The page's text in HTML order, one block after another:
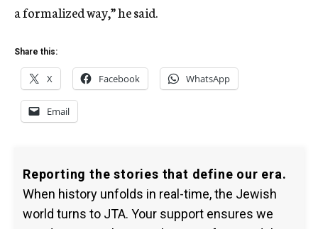
a formalized way,” he said.
Share this:
X Facebook WhatsApp
Email
Reporting the stories that define our era.
When history unfolds in real-time, the Jewish
world turns to JTA. Your support ensures we